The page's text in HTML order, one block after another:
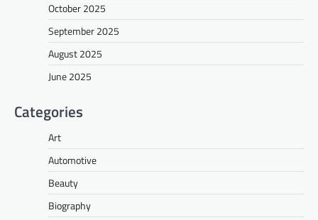
October 2025
September 2025
August 2025
June 2025
Categories
Art
Automotive
Beauty
Biography